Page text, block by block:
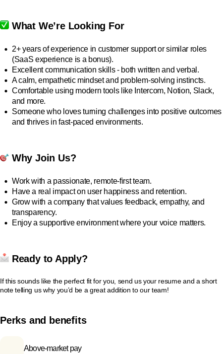
What We’re Looking For
2+ years of experience in customer support or similar roles
(SaaS experience is a bonus).
Excellent communication skills - both written and verbal.
A calm, empathetic mindset and problem-solving instincts.
Comfortable using modern tools like Intercom, Notion, Slack,
and more.
Someone who loves turning challenges into positive outcomes
and thrives in fast-paced environments.
Why Join Us?
Work with a passionate, remote-first team.
Have a real impact on user happiness and retention.
Grow with a company that values feedback, empathy, and
transparency.
Enjoy a supportive environment where your voice matters.
Ready to Apply?
If this sounds like the perfect fit for you, send us your resume and a short
note telling us why you’d be a great addition to our team!
Perks and benefits
Above-market pay